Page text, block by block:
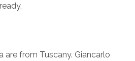
are from Tuscany. Giancarlo